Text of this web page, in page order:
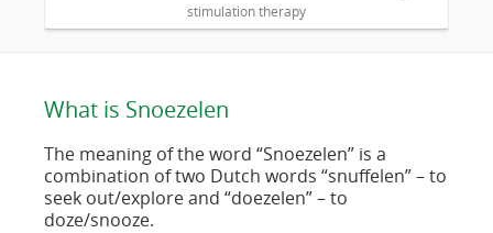
stimulation therapy
What is Snoezelen
The meaning of the word “Snoezelen” is a
combination of two Dutch words “snuffelen” – to
seek out/explore and “doezelen” – to
doze/snooze.